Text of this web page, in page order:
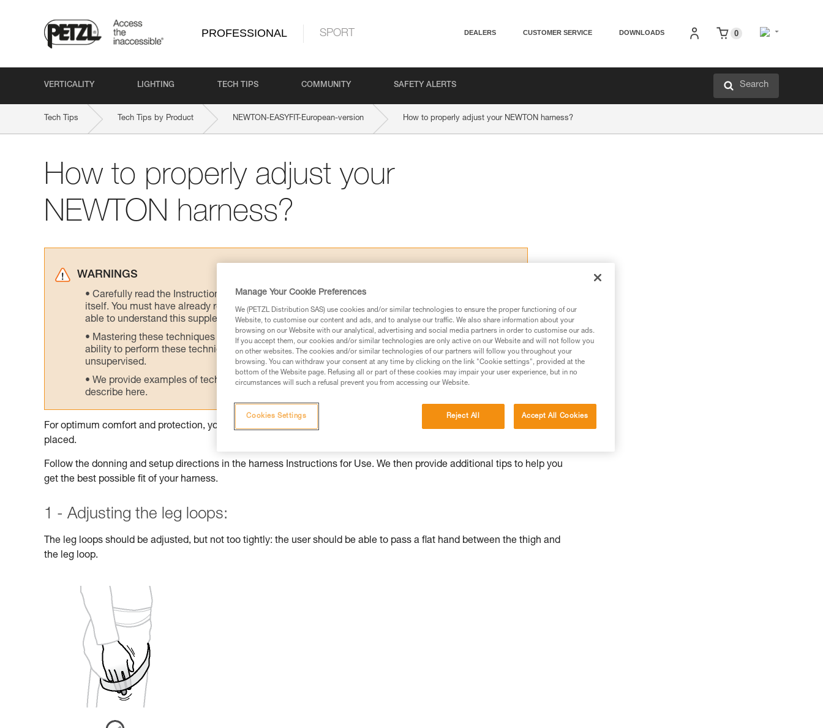
PROFESSIONAL SPORT DEALERS CUSTOMER SERVICE DOWNLOADS 0
VERTICALITY LIGHTING TECH TIPS COMMUNITY SAFETY ALERTS Search
Tech Tips Tech Tips by Product NEWTON-EASYFIT-European-version How to properly adjust your NEWTON harness?
How to properly adjust your
NEWTON harness?
WARNINGS
Carefully read the Instructions for Use used in this technical advice before consulting the advice
itself. You must have already read and understood the information in the Instructions for Use to be
able to understand this supplementary information.
Mastering these techniques requires specific training. Work with a professional to confirm your
ability to perform these techniques safely and independently before attempting them
unsupervised.
We provide examples of techniques related to your activity. There may be others that we do not
describe here.
For optimum comfort and protection, your harness should be properly adjusted, with the attachment points correctly
placed.
Follow the donning and setup directions in the harness Instructions for Use. We then provide additional tips to help you
get the best possible fit of your harness.
1 - Adjusting the leg loops:
The leg loops should be adjusted, but not too tightly: the user should be able to pass a flat hand between the thigh and
the leg loop.
Manage Your Cookie Preferences
We (PETZL Distribution SAS) use cookies and/or similar technologies to ensure the proper functioning of our
Website, to customise our content and ads, and to analyse our traffic. We also share information about your
browsing on our Website with our analytical, advertising and social media partners in order to customise our ads.
If you accept them, our cookies and/or similar technologies are only active on our Website and will not follow you
on other websites. The cookies and/or similar technologies of our partners will follow you throughout your
browsing. You can withdraw your consent at any time by clicking on the link "Cookie settings", provided at the
bottom of the Website page. Refusing all or part of these cookies may impair your user experience, but in no
circumstances will such a refusal prevent you from accessing our Website.
Reject All Accept All Cookies
Cookies Settings